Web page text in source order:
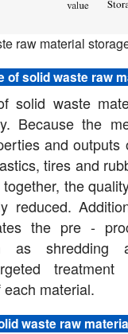
raw material
of solid waste raw
solid waste
Because the
and outputs
tires and
the
reduced.
the pre -
as shredding
material.
waste raw